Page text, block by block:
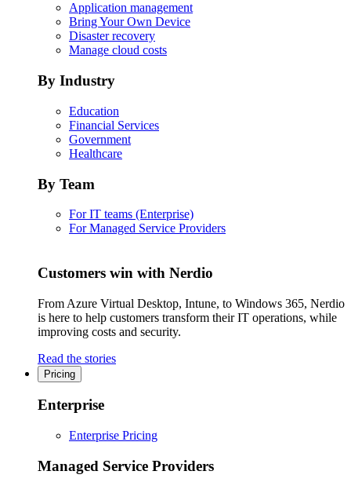
Application management
Bring Your Own Device
Disaster recovery
Manage cloud costs
By Industry
Education
Financial Services
Government
Healthcare
By Team
For IT teams (Enterprise)
For Managed Service Providers
Customers win with Nerdio
From Azure Virtual Desktop, Intune, to Windows 365, Nerdio
is here to help customers transform their IT operations, while
improving costs and security.
Read the stories
Pricing
Enterprise
Enterprise Pricing
Managed Service Providers